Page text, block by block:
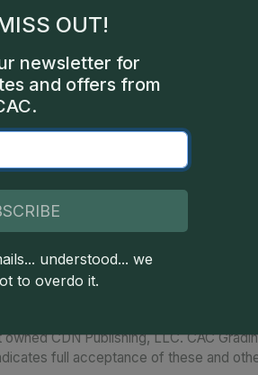
This is a
CDN Publishing, LLC. CAC
full acceptance of these and
OUT!
newsletter for
and offers from
understood... we
to overdo it.